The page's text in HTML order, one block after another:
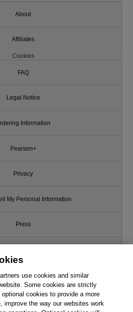
is from the book
About
Affiliates
Cookies
FAQ
Legal Notice
Information
Pearson+
Privacy
My Personal Information
Press
Support
Write for Us
use cookies and similar
Some cookies are strictly
cookies to provide a more
improve the way our websites work